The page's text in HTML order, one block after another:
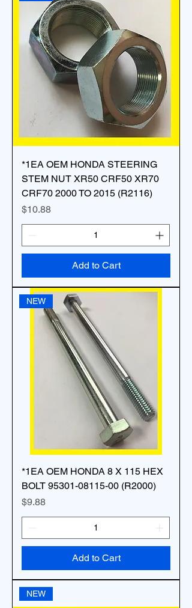
*1EA OEM HONDA STEERING
STEM NUT XR50 CRF50 XR70
CRF70 2000 TO 2015 (R2116)
Price
$10.88
Add to Cart
NEW
*1EA OEM HONDA 8 X 115 HEX
BOLT 95301-08115-00 (R2000)
Price
$9.88
Add to Cart
NEW